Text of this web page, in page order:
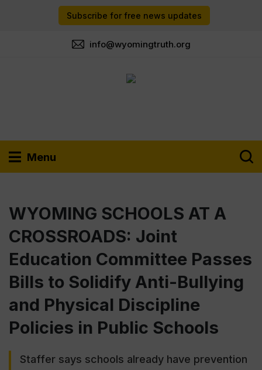
Subscribe for free news updates
info@wyomingtruth.org
Menu
WYOMING SCHOOLS AT A
CROSSROADS: Joint
Education Committee Passes
Bills to Solidify Anti-Bullying
and Physical Discipline
Policies in Public Schools
Staffer says schools already have prevention